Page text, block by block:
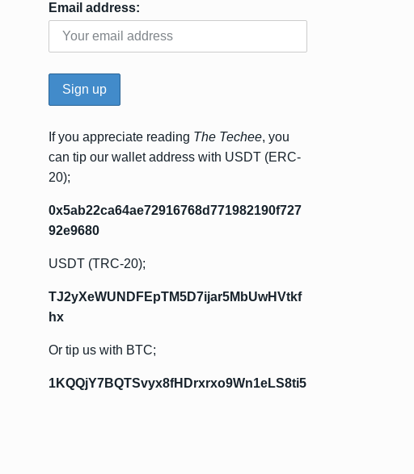
Email address:
If you appreciate reading The Techee, you
can tip our wallet address with USDT (ERC-
20);
0x5ab22ca64ae72916768d771982190f727
92e9680
USDT (TRC-20);
TJ2yXeWUNDFEpTM5D7ijar5MbUwHVtkf
hx
Or tip us with BTC;
1KQQjY7BQTSvyx8fHDrxrxo9Wn1eLS8ti5